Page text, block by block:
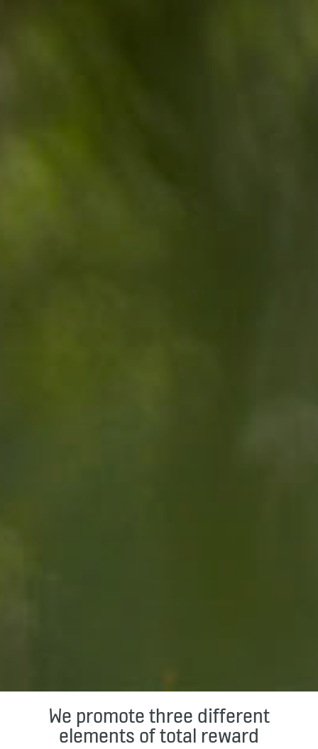
We promote three different
elements of total reward